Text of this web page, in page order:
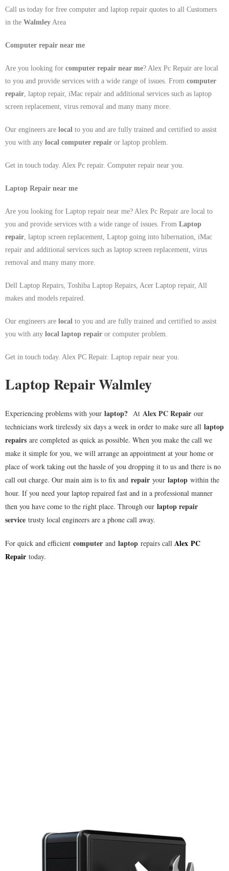
Call us today for free computer and laptop repair quotes to all Customers
in the Walmley Area
Computer repair near me
Are you looking for computer repair near me? Alex Pc Repair are local
to you and provide services with a wide range of issues. From computer
repair , laptop repair, iMac repair and additional services such as laptop
screen replacement, virus removal and many many more.
Our engineers are local to you and are fully trained and certified to assist
you with any local computer repair or laptop problem.
Get in touch today. Alex Pc repair. Computer repair near you.
Laptop Repair near me
Are you looking for Laptop repair near me? Alex Pc Repair are local to
you and provide services with a wide range of issues. From Laptop
repair , laptop screen replacement, Laptop going into hibernation, iMac
repair and additional services such as laptop screen replacement, virus
removal and many many more.
Dell Laptop Repairs, Toshiba Laptop Repairs, Acer Laptop repair, All
makes and models repaired.
Our engineers are local to you and are fully trained and certified to assist
you with any local laptop repair or computer problem.
Get in touch today. Alex PC Repair. Laptop repair near you.
Laptop Repair Walmley
Experiencing problems with your laptop? At Alex PC Repair our
technicians work tirelessly six days a week in order to make sure all laptop
repairs are completed as quick as possible. When you make the call we
make it simple for you, we will arrange an appointment at your home or
place of work taking out the hassle of you dropping it to us and there is no
call out charge. Our main aim is to fix and repair your laptop within the
hour. If you need your laptop repaired fast and in a professional manner
then you have come to the right place. Through our laptop repair
service trusty local engineers are a phone call away.
For quick and efficient computer and laptop repairs call Alex PC
Repair today.